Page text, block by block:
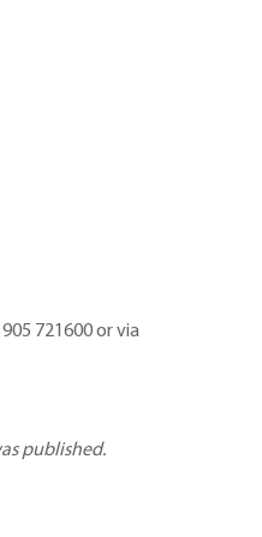
721600 or via
published.